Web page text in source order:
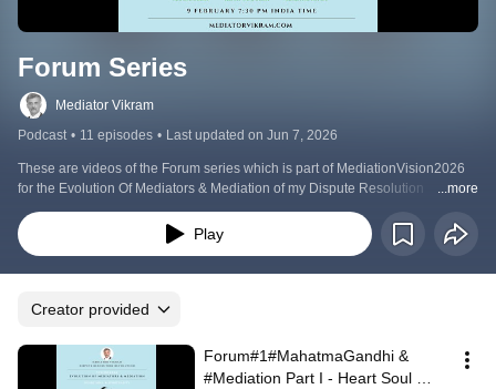
Forum Series
Mediator Vikram
Podcast • 11 episodes • Last updated on Jun 7, 2026
These are videos of the Forum series which is part of MediationVision2026
for the Evolution Of Mediators & Mediation of my Dispute Resolution
Revolution
...more
Play
Creator provided
Forum#1#MahatmaGandhi &
#Mediation Part I - Heart Soul